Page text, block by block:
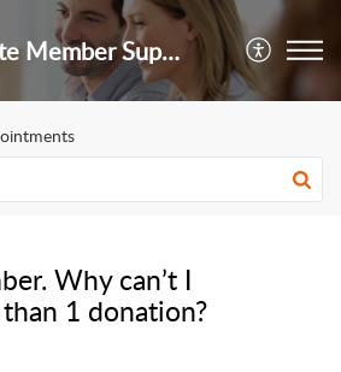
Parachute Member Support
Why can’t I
1 donation?